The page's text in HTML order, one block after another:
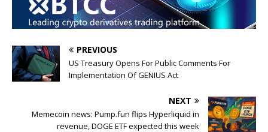
PREVIOUS
US Treasury Opens For Public Comments For
Implementation Of GENIUS Act
NEXT
Memecoin news: Pump.fun flips Hyperliquid in
revenue, DOGE ETF expected this week